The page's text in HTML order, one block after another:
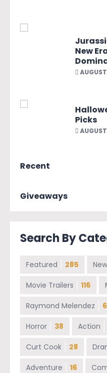
New
Picks
Recent
Giveaways
Search By
Featured 285
Movie Trailers 116
Raymond Melendez
Horror 38 Action
Curt Cook 28
Adventure 16